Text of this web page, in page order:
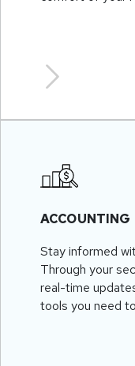
ACCOUNTING
Stay informed
Through your
real-time
tools you need